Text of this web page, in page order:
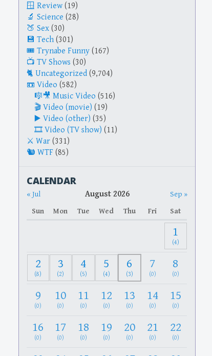
Review (19)
Science (28)
Sex (30)
Tech (301)
Trynabe Funny (167)
TV Shows (30)
Uncategorized (9,704)
Video (582)
Music Video (516)
Video (movie) (19)
Video (other) (35)
Video (TV show) (11)
War (331)
WTF (85)
CALENDAR
« Jul August 2026
Sep »
Sun
Mon Tue Wed Thu Fri Sat
1
(4)
2
(8)
3
(2)
4
(5)
5
(4)
6
(3)
7
(0)
8
(0)
9
(0)
10
(0)
11
(0)
12
(0)
13
(0)
14
(0)
15
(0)
16
(0)
17
(0)
18
(0)
19
(0)
20
(0)
21
(0)
22
(0)